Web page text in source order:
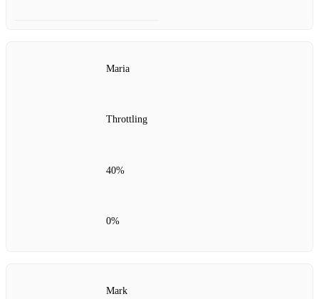
Maria
Throttling
40%
0%
Mark